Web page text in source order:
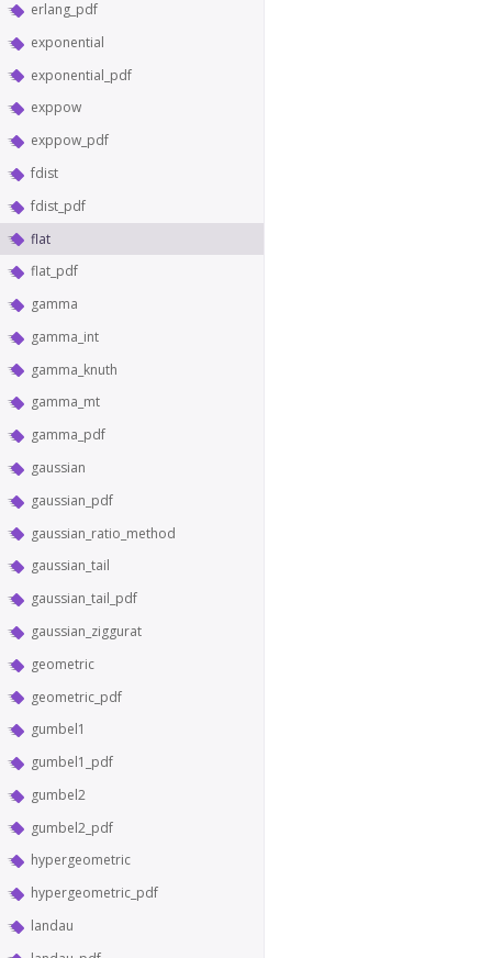
erlang_pdf
exponential
exponential_pdf
exppow
exppow_pdf
fdist
fdist_pdf
flat
flat_pdf
gamma
gamma_int
gamma_knuth
gamma_mt
gamma_pdf
gaussian
gaussian_pdf
gaussian_ratio_method
gaussian_tail
gaussian_tail_pdf
gaussian_ziggurat
geometric
geometric_pdf
gumbel1
gumbel1_pdf
gumbel2
gumbel2_pdf
hypergeometric
hypergeometric_pdf
landau